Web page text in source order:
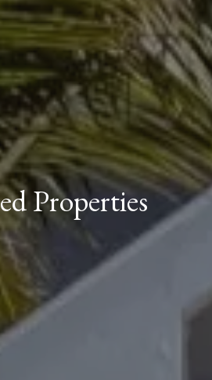
Properties